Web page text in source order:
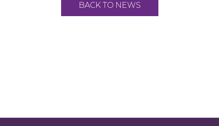
BACK TO NEWS